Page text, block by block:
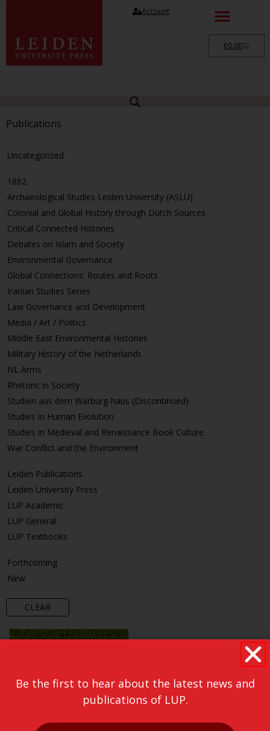
Account
€0.00
Publications
Uncategorized
1882
Archaeological Studies Leiden University (ASLU)
Colonial and Global History through Dutch Sources
Critical Connected Histories
Debates on Islam and Society
Environmental Governance
Global Connections: Routes and Roots
Iranian Studies Series
Law Governance and Development
Media / Art / Politics
Middle East Environmental Histories
Military History of the Netherlands
NL Arms
Rhetoric in Society
Studien aus dem Warburg-haus (Discontinued)
Studies in Human Evolution
Studies in Medieval and Renaissance Book Culture
War Conflict and the Environment
Leiden Publications
Leiden University Press
LUP Academic
LUP General
LUP Textbooks
Forthcoming
New
CLEAR
Be the first to hear about the latest news and
publications of LUP.